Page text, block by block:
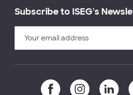
Subscribe to ISEG's